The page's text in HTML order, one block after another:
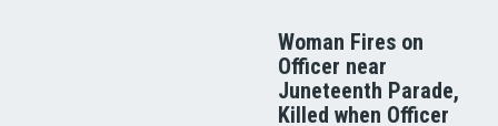
Woman Fires on
Officer near
Juneteenth Parade,
Killed when Officer